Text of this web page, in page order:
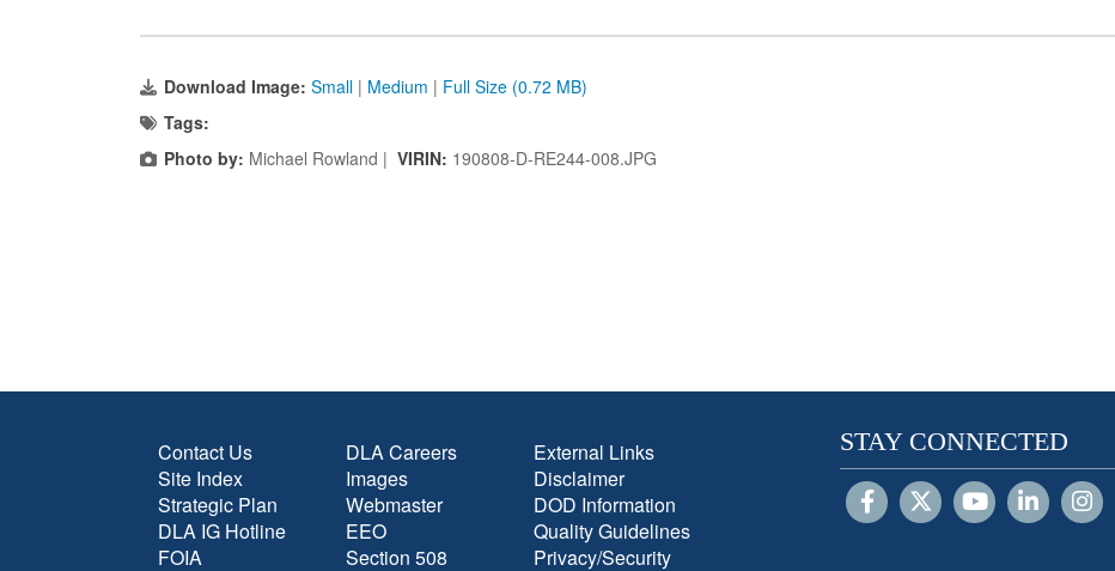
Download Image: Small | Medium | Full Size (0.72 MB)
Tags:
Photo by: Michael Rowland | VIRIN: 190808-D-RE244-008.JPG
Contact Us
Site Index
Strategic Plan
DLA IG Hotline
FOIA
DLA Careers
Images
Webmaster
EEO
Section 508
External Links
Disclaimer
DOD Information
Quality Guidelines
Privacy/Security
STAY CONNECTED